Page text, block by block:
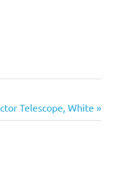
Telescope, White